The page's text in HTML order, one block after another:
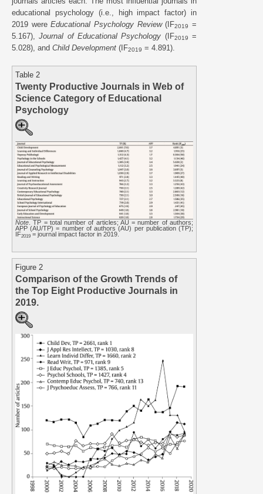
educational psychology (i.e., high impact factor) in
2019 wereEducational Psychology Review(IF2019
=
5.167),Journal of Educational Psychology (IF2019
=
5.028), and Child Development (IF2019 = 4.891).
Table 2
Twenty Productive Journals in Web of
Science Category of Educational
Psychology
Note . TP = total number of articles; AU = number of authors;
APP (AU/TP) = number of authors (AU) per publication (TP);
IF2019= journal impact factor in 2019.
Figure 2
Comparison of the Growth Trends of
the Top Eight Productive Journals in
2019.